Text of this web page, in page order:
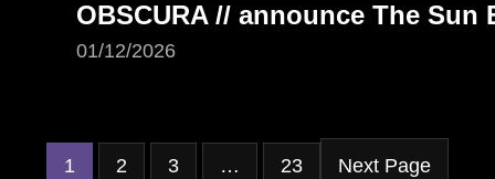
OBSCURA // announce The Sun
01/12/2026
1 2 3 … 23 Next Page